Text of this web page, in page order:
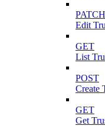
PATCH
Edit
GET
List
POST
Create
GET
Get